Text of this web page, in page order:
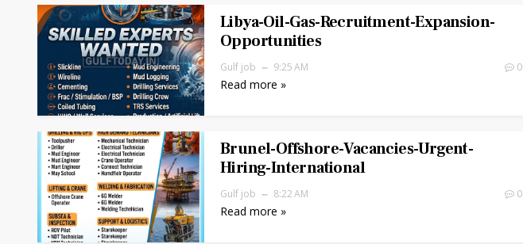
Libya-Oil-Gas-Recruitment-Expansion-
Opportunities
Gulf job 9:25 AM 0
Read more »
Brunel-Offshore-Vacancies-Urgent-
Hiring-International
Gulf job 8:22 AM 0
Read more »